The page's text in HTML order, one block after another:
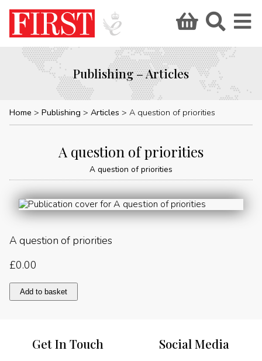
Publishing – Articles
Home Publishing Articles A question of priorities
A question of priorities
A question of priorities
A question of priorities
£0.00
A
question
Add to basket
Get In Touch Social Media